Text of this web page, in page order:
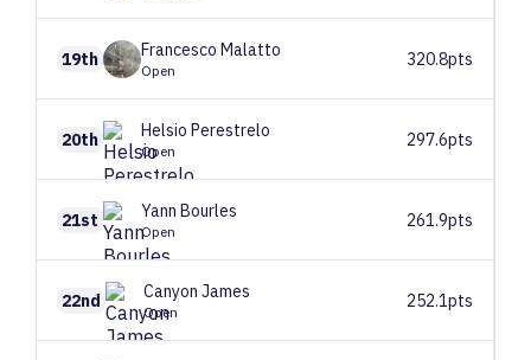
19th Francesco Malatto
Open
320.8pts
20th Helsio Perestrelo
Open
297.6pts
21st Yann Bourles
Open
261.9pts
22nd Canyon James
Open
252.1pts